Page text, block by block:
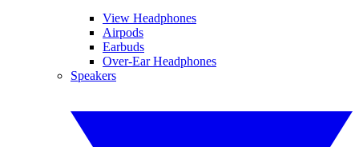
View Headphones
Airpods
Earbuds
Over-Ear Headphones
Speakers